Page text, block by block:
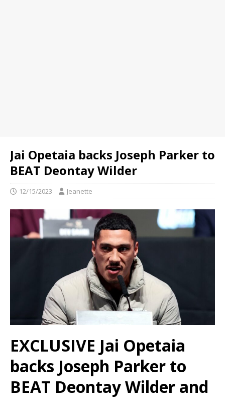
Jai Opetaia backs Joseph Parker to
BEAT Deontay Wilder
12/15/2023 Jeanette
EXCLUSIVE Jai Opetaia
backs Joseph Parker to
BEAT Deontay Wilder and